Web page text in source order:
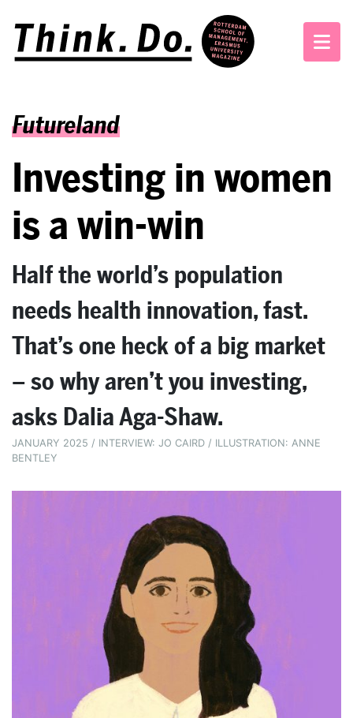
Futureland
Investing in women
is a win-win
Half the world’s population
needs health innovation, fast.
That’s one heck of a big market
– so why aren’t you investing,
asks Dalia Aga-Shaw.
JANUARY 2025 / INTERVIEW: JO CAIRD / ILLUSTRATION: ANNE
BENTLEY